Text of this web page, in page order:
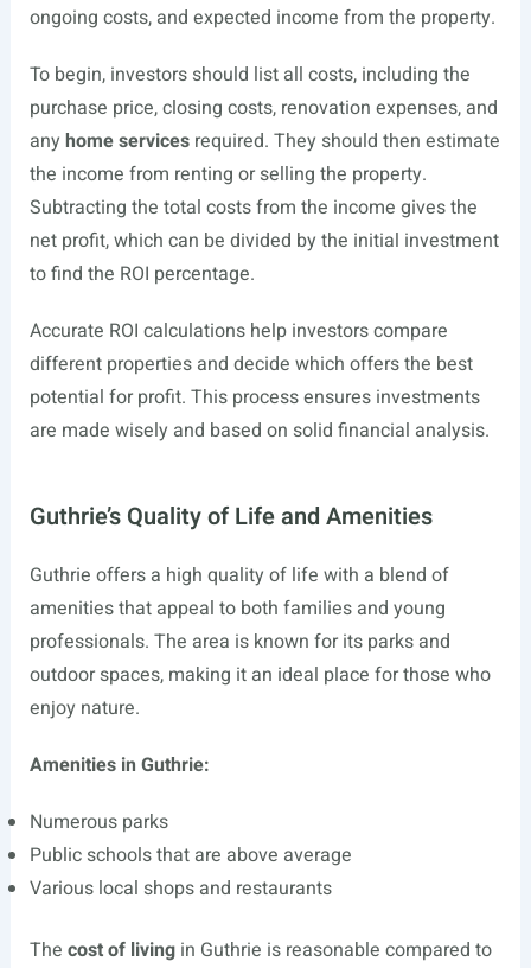
ongoing costs, and expected income from the property.
To begin, investors should list all costs, including the
purchase price, closing costs, renovation expenses, and
any home servicesrequired. They should then estimate
the income from renting or selling the property.
Subtracting the total costs from the income gives the
net profit, which can be divided by the initial investment
to find the ROI percentage.
Accurate ROI calculations help investors compare
different properties and decide which offers the best
potential for profit. This process ensures investments
are made wisely and based on solid financial analysis.
Guthrie’s Quality of Life and Amenities
Guthrie offers a high quality of life with a blend of
amenities that appeal to both families and young
professionals. The area is known for its parks and
outdoor spaces, making it an ideal place for those who
enjoy nature.
Amenities in Guthrie:
Numerous parks
Public schools that are above average
Various local shops and restaurants
The cost of livingin Guthrie is reasonable compared to